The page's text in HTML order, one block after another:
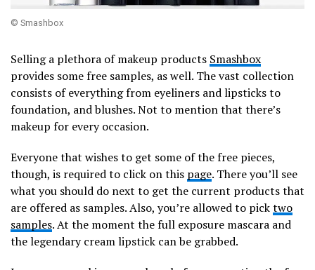
© Smashbox
Selling a plethora of makeup products Smashbox
provides some free samples, as well. The vast collection
consists of everything from eyeliners and lipsticks to
foundation, and blushes. Not to mention that there’s
makeup for every occasion.
Everyone that wishes to get some of the free pieces,
though, is required to click on this page. There you’ll see
what you should do next to get the current products that
are offered as samples. Also, you’re allowed to picktwo
samples. At the moment the full exposure mascara and
the legendary cream lipstick can be grabbed.